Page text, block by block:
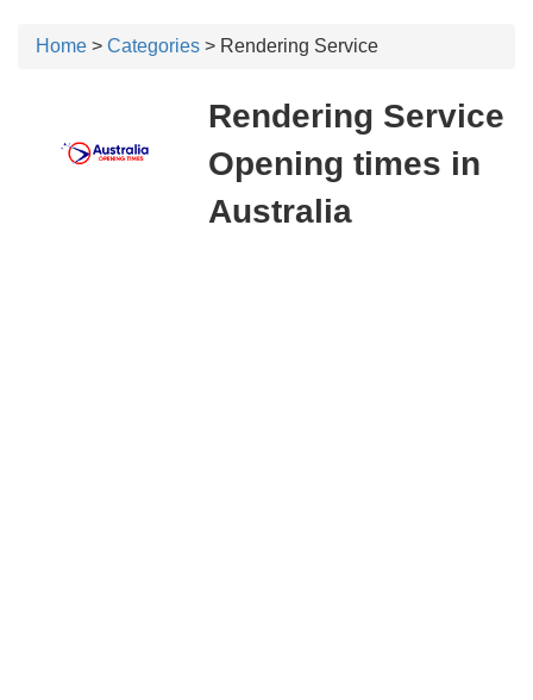
Home > Categories > Rendering Service
Rendering Service
Opening times in
Australia